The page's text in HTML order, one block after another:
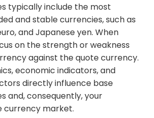
typically include the most
and stable currencies, such as
and Japanese yen. When
on the strength or weakness
against the quote currency.
economic indicators, and
directly influence base
and, consequently, your
currency market.